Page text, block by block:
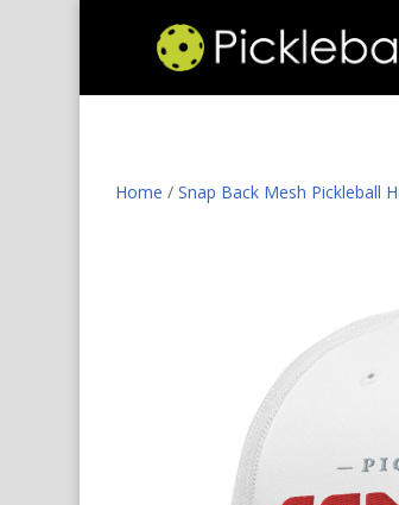
Home /Snap Back Mesh Pickleball